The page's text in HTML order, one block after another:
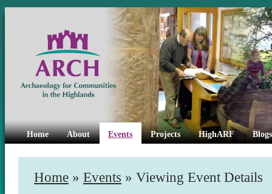
Home About Events Projects HighARF
Home » Events » Viewing Event Details